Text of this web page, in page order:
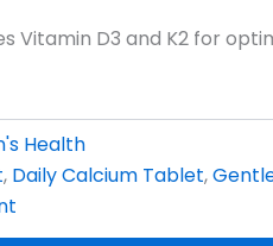
Vitamin D3 and K2 for
Health
, Daily Calcium Tablet,